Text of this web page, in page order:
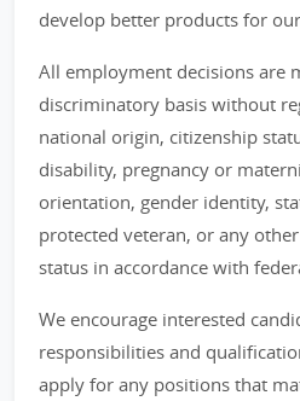
develop better products for
All employment decisions are
discriminatory basis without
national origin, citizenship
disability, pregnancy or
orientation, gender identity,
protected veteran, or any
status in accordance with
We encourage interested
responsibilities and
apply for any positions that